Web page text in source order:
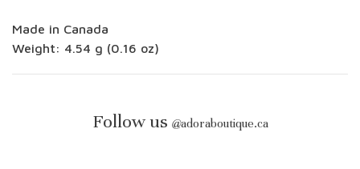
Made in Canada
Weight: 4.54 g (0.16 oz)
Follow us @adoraboutique.ca